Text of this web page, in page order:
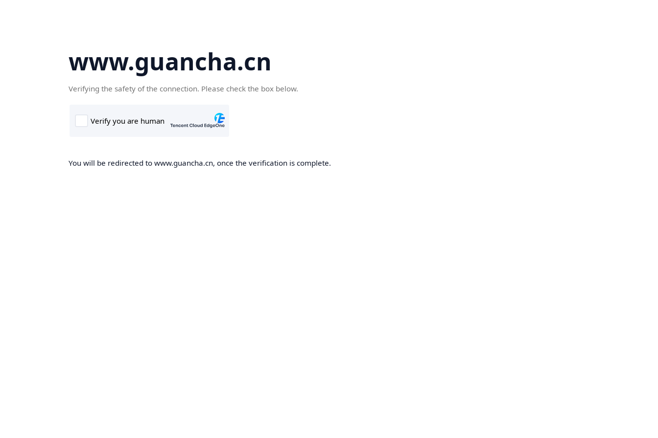
www.guancha.cn
Verifying the safety of the connection. Please check the box below.
You will be redirected to www.guancha.cn, once the verification is complete.